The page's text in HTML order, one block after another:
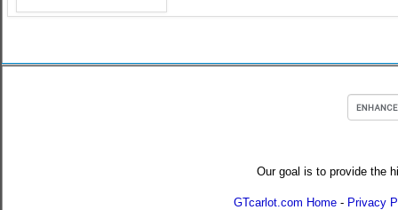
Our goal is to provide the
GTcarlot.com Home - Privacy